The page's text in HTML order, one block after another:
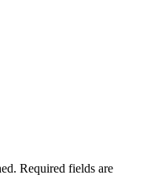
Required fields are